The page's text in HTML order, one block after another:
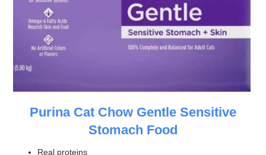
Purina Cat Chow Gentle Sensitive
Stomach Food
Real proteins